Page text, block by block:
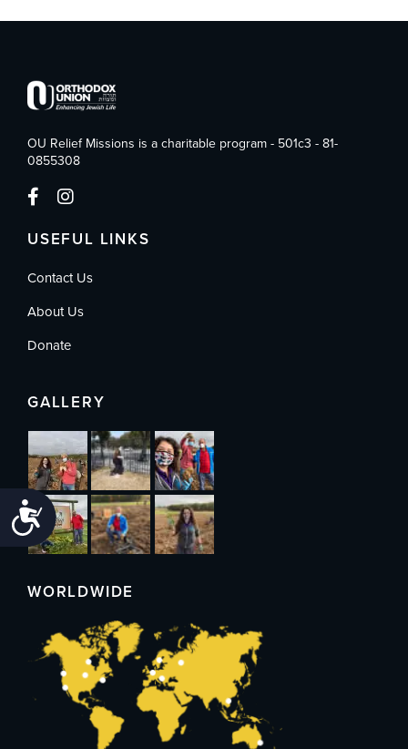
Accessibility
OU Relief Missions is a charitable program - 501c3 - 81-
0855308
USEFUL LINKS
Contact Us
About Us
Donate
GALLERY
WORLDWIDE